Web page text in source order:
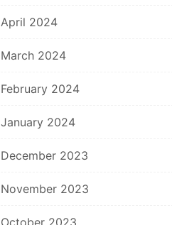
April 2024
March 2024
February 2024
January 2024
December 2023
November 2023
October 2023